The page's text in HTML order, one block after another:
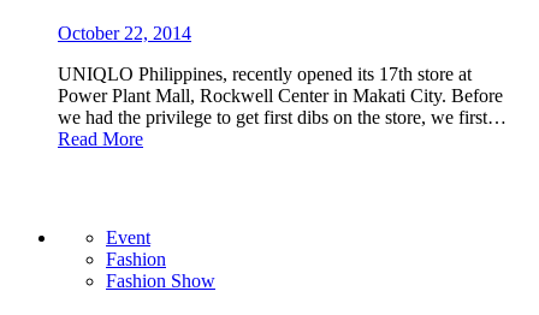
October 22, 2014
UNIQLO Philippines, recently opened its 17th store at
Power Plant Mall, Rockwell Center in Makati City. Before
we had the privilege to get first dibs on the store, we first…
Read More
Event
Fashion
Fashion Show